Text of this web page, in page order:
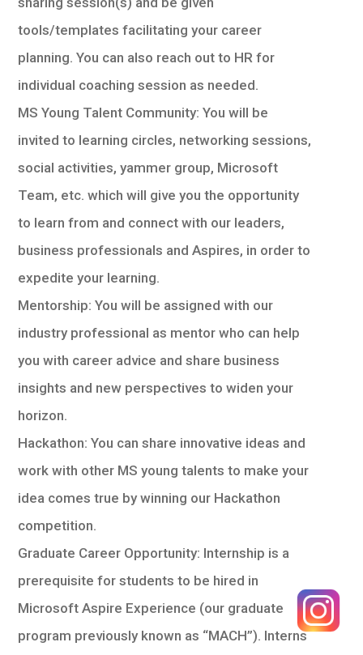
tools/templates facilitating your career
planning. You can also reach out to HR for
individual coaching session as needed.
MS Young Talent Community: You will be
invited to learning circles, networking sessions,
social activities, yammer group, Microsoft
Team, etc. which will give you the opportunity
to learn from and connect with our leaders,
business professionals and Aspires, in order to
expedite your learning.
Mentorship: You will be assigned with our
industry professional as mentor who can help
you with career advice and share business
insights and new perspectives to widen your
horizon.
Hackathon: You can share innovative ideas and
work with other MS young talents to make your
idea comes true by winning our Hackathon
competition.
Graduate Career Opportunity: Internship is a
prerequisite for students to be hired in
Microsoft Aspire Experience (our graduate
program previously known as “MACH”). Interns